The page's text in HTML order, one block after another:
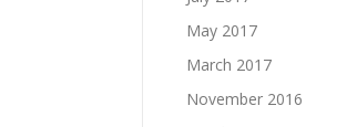
May 2017
March 2017
November 2016